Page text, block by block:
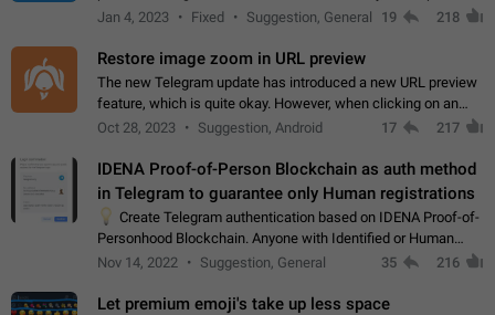
the price should be low. You are aware of the country's
Jan 4, 2023 Fixed Suggestion, General 19 218
Restore image zoom in URL preview
The new Telegram update has introduced a new URL preview
feature, which is quite okay. However, when clicking on an
image, it can't be enlarged anymore; instead, it directly opens
Oct 28, 2023 Suggestion, Android 17 217
IDENA Proof-of-Person Blockchain as auth method
in Telegram to guarantee only Human registrations
Create Telegram authentication based on IDENA Proof-of-
Personhood Blockchain. Anyone with Identified or Human
status in the blockchain could create an Account in Telegram
Nov 14, 2022 Suggestion, General 35 216
Let premium emoji's take up less space